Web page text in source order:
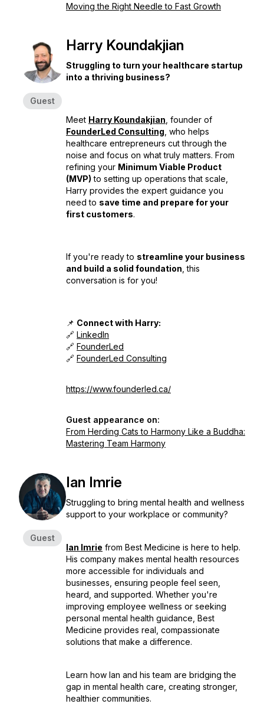
Moving the Right Needle to Fast Growth
Guest
Harry Koundakjian
Struggling to turn your healthcare startup
into a thriving business?
Meet Harry Koundakjian , founder of
FounderLed Consulting , who helps
healthcare entrepreneurs cut through the
noise and focus on what truly matters. From
refining your Minimum Viable Product
(MVP) to setting up operations that scale,
Harry provides the expert guidance you
need to save time and prepare for your
first customers.
If you're ready to streamline your business
and build a solid foundation , this
conversation is for you!
📌 Connect with Harry:
🔗 LinkedIn
🔗 FounderLed
🔗 FounderLed Consulting
https://www.founderled.ca/
Guest appearance on:
From Herding Cats to Harmony Like a Buddha:
Mastering Team Harmony
Guest
Ian Imrie
Struggling to bring mental health and wellness
support to your workplace or community?
Ian Imrie from Best Medicine is here to help.
His company makes mental health resources
more accessible for individuals and
businesses, ensuring people feel seen,
heard, and supported. Whether you're
improving employee wellness or seeking
personal mental health guidance, Best
Medicine provides real, compassionate
solutions that make a difference.
Learn how Ian and his team are bridging the
gap in mental health care, creating stronger,
healthier communities.